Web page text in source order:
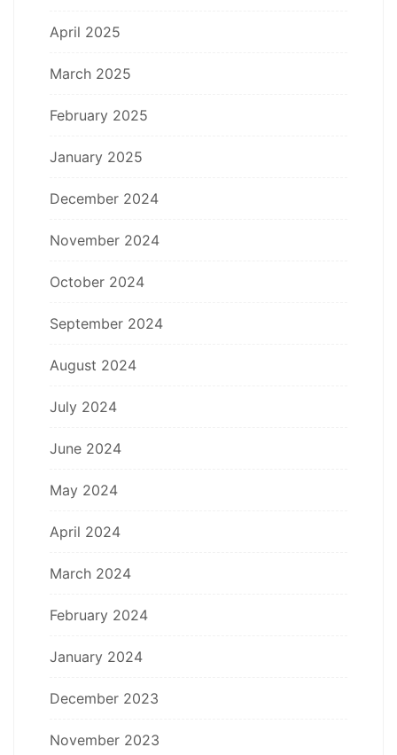
April 2025
March 2025
February 2025
January 2025
December 2024
November 2024
October 2024
September 2024
August 2024
July 2024
June 2024
May 2024
April 2024
March 2024
February 2024
January 2024
December 2023
November 2023